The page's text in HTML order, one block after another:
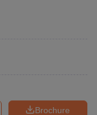
Brochure